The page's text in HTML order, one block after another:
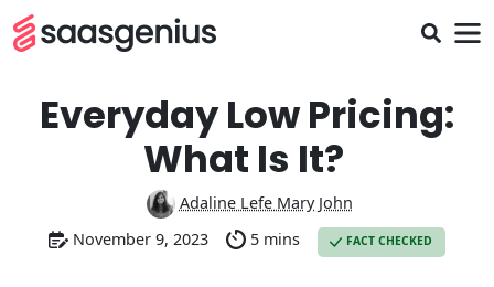
Everyday Low Pricing:
What Is It?
Adaline Lefe Mary John
November 9, 2023
5 mins FACT CHECKED